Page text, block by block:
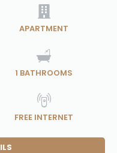
APARTMENT
1 BATHROOMS
FREE INTERNET